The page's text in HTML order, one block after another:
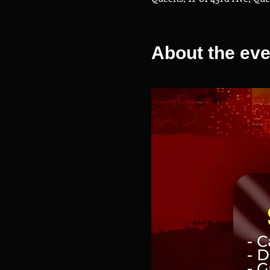
About the